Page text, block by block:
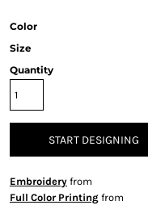
Color
Size
Quantity
START DESIGNING
Embroideryfrom
Full Color Printingfrom